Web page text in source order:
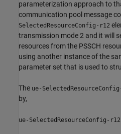
parameterization approach to
communication pool message
SelectedResourceConfig-r12
transmission mode 2 and it will
resources from the PSSCH
using another instance of the
parameter set that is used to
The ue-
by,
ue-SelectedResourceConfig-r12